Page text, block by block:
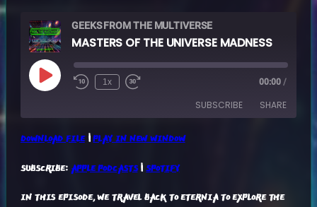
GEEKS FROM THE MULTIVERSE
MASTERS OF THE UNIVERSE MADNESS
Play
Episode
1x 00:00 /
SUBSCRIBE SHARE
APPLE PODCASTS
RSS FEED
SHARE
LINK
DOWNLOAD FILE|PLAY IN NEW WINDOW
SUBSCRIBE: APPLE PODCASTS|SPOTIFY
IN THIS EPISODE, WE TRAVEL BACK TO ETERNIA TO EXPLORE THE